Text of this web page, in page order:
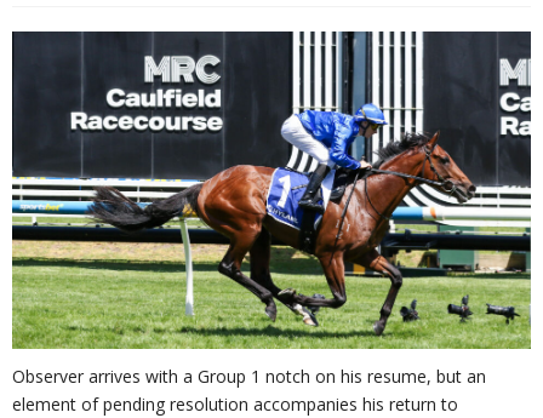
Observer arrives with a Group 1 notch on his resume, but an
element of pending resolution accompanies his return to